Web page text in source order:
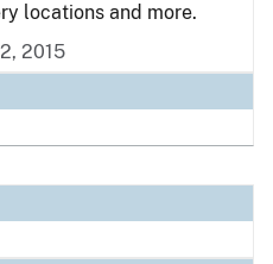
locations and more.
2015